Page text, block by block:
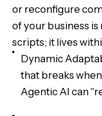
or reconfigure
of your business
scripts; it lives
Dynamic
that breaks
Agentic AI can